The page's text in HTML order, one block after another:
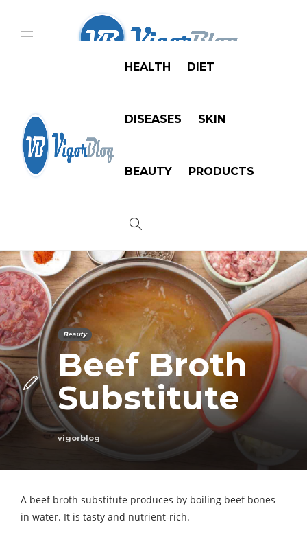
HEALTH DIET
DISEASES SKIN
BEAUTY PRODUCTS
Beauty
Beef Broth
Substitute
vigorblog
A beef broth substitute produces by boiling beef bones
in water. It is tasty and nutrient-rich.